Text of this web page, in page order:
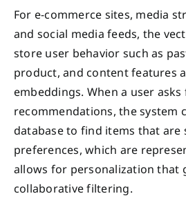
For e-commerce sites, media
and social media feeds, the
store user behavior such as
product, and content features
embeddings. When a user asks
recommendations, the system
database to find items that are
preferences, which are
allows for personalization that
collaborative filtering.